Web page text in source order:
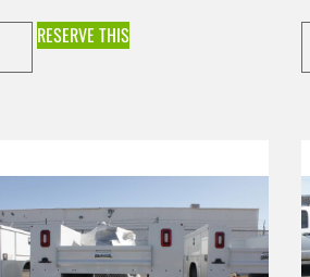
RESERVE THIS